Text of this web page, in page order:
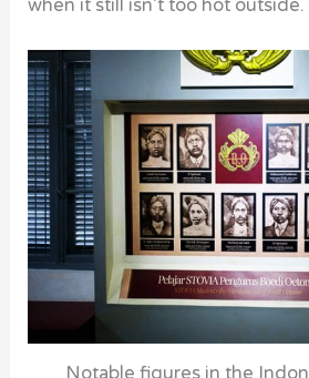
when it still isn’t too hot outside.
Notable figures in the